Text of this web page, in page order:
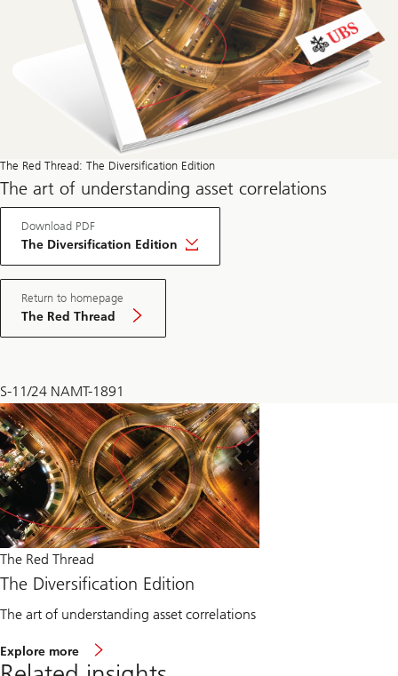
The Red Thread: The Diversification Edition
The art of understanding asset correlations
Download PDF
The Diversification Edition
Return to homepage
The Red Thread
S-11/24 NAMT-1891
The Red Thread
The Diversification Edition
The art of understanding asset correlations
Explore more